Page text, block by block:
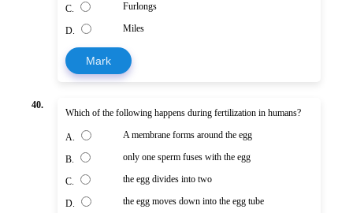
C. Furlongs
D. Miles
Mark
40.
Which of the following happens during fertilization in humans?
A. A membrane forms around the egg
B. only one sperm fuses with the egg
C. the egg divides into two
D. the egg moves down into the egg tube